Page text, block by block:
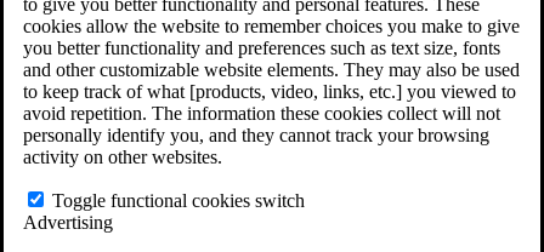
to give you better functionality and personal features. These
cookies allow the website to remember choices you make to give
you better functionality and preferences such as text size, fonts
and other customizable website elements. They may also be used
to keep track of what [products, video, links, etc.] you viewed to
avoid repetition. The information these cookies collect will not
personally identify you, and they cannot track your browsing
activity on other websites.
Toggle functional cookies switch
Advertising
Do You Have Long-Term Disability Insurance